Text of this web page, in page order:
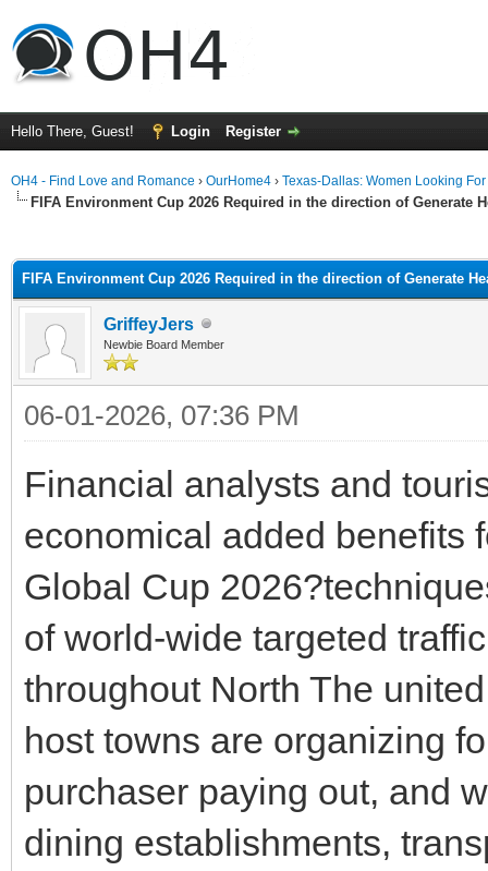
Hello There, Guest! Login Register
OH4 - Find Love and Romance › OurHome4 › Texas-Dallas: Women Looking
FIFA Environment Cup 2026 Required in the direction of Generate
FIFA Environment Cup 2026 Required in the direction of Generate
GriffeyJers
Newbie Board Member
06-01-2026, 07:36 PM
Financial analysts and
economical added benefits
Global Cup
of world-wide targeted
throughout North The
host towns are organizing
purchaser paying out, and
dining establishments,